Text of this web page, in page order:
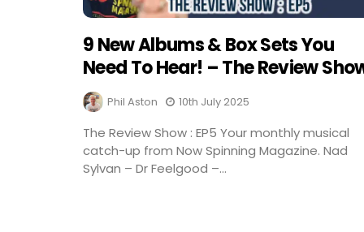
9 New Albums & Box Sets You
Need To Hear! – The Review
Phil Aston 10th July 2025
The Review Show : EP5 Your monthly musical
catch-up from Now Spinning Magazine. Nad
Sylvan – Dr Feelgood –...